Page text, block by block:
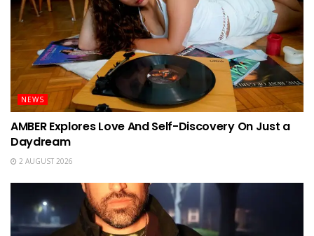
NEWS
AMBER Explores Love And Self-Discovery On Just a
Daydream
2 AUGUST 2026